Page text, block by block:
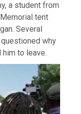
a student from
tent
Several
why
to leave.